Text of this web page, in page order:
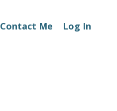
Contact Me Log In